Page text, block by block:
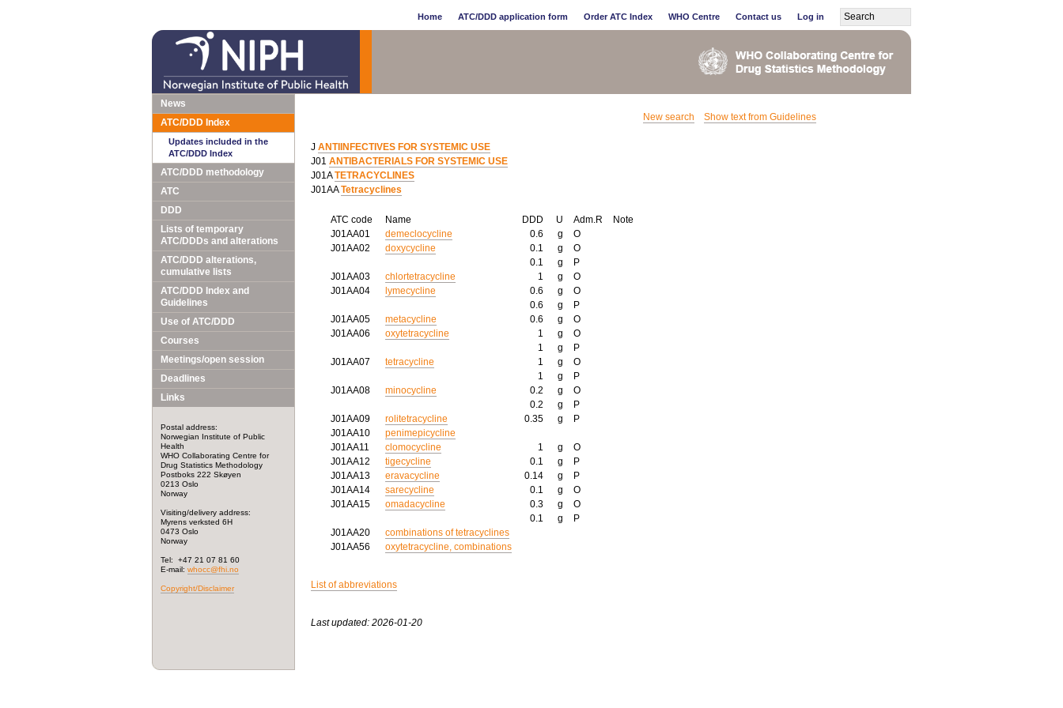
Home ATC/DDD application form Order ATC Index WHO Centre Contact us Log in
News
ATC/DDD Index
Updates included in the
ATC/DDD Index
ATC/DDD methodology
ATC
DDD
Lists of temporary
ATC/DDDs and alterations
ATC/DDD alterations,
cumulative lists
ATC/DDD Index and
Guidelines
Use of ATC/DDD
Courses
Meetings/open session
Deadlines
Links
Postal address:
Norwegian Institute of Public
Health
WHO Collaborating Centre for
Drug Statistics Methodology
Postboks 222 Skøyen
0213 Oslo
Norway
Visiting/delivery address:
Myrens verksted 6H
0473 Oslo
Norway
Tel: +47 21 07 81 60
E-mail: whocc@fhi.no
Copyright/Disclaimer
New search Show text from Guidelines
J ANTIINFECTIVES FOR SYSTEMIC USE
J01 ANTIBACTERIALS FOR SYSTEMIC USE
J01ATETRACYCLINES
J01AATetracyclines
ATC code Name DDD U Adm.R
Note
J01AA01
demeclocycline 0.6 g
O
J01AA02
doxycycline 0.1 g
O
0.1
g
P
J01AA03
chlortetracycline 1 g
O
J01AA04
lymecycline 0.6 g
O
0.6
g
P
J01AA05
metacycline 0.6 g
O
J01AA06
oxytetracycline 1 g
O
1
g
P
J01AA07
tetracycline 1 g
O
1
g
P
J01AA08
minocycline 0.2 g
O
0.2
g
P
J01AA09
rolitetracycline 0.35 g
P
J01AA10
penimepicycline
J01AA11
clomocycline 1 g
O
J01AA12
tigecycline 0.1 g
P
J01AA13
eravacycline 0.14 g
P
J01AA14
sarecycline 0.1 g
O
J01AA15
omadacycline 0.3 g
O
0.1
g
P
J01AA20
combinations of tetracyclines
J01AA56
oxytetracycline, combinations
List of abbreviations
Last updated: 2026-01-20